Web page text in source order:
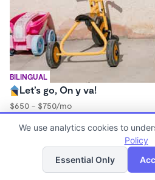
BILINGUAL
Let’s go, On y va!
$650 - $750/mo
Forest School
List
We use analytics cookies to
Policy
Essential Only